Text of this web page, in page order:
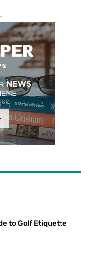
to Golf Etiquette